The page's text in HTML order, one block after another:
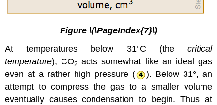
Figure \(\PageIndex{7}\)
At temperatures below 31°C (the critical
temperature), CO2 acts somewhat like an ideal gas
even at a rather high pressure (
). Below 31°, an
attempt to compress the gas to a smaller volume
eventually causes condensation to begin. Thus at